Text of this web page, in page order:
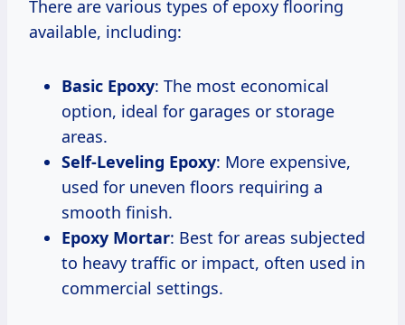
There are various types of epoxy flooring
available, including:
Basic Epoxy: The most economical
option, ideal for garages or storage
areas.
Self-Leveling Epoxy: More expensive,
used for uneven floors requiring a
smooth finish.
Epoxy Mortar: Best for areas subjected
to heavy traffic or impact, often used in
commercial settings.